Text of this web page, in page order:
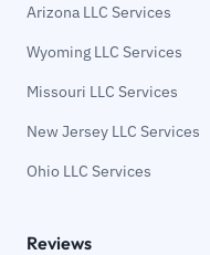
Arizona LLC Services
Wyoming LLC Services
Missouri LLC Services
New Jersey LLC Services
Ohio LLC Services
Reviews